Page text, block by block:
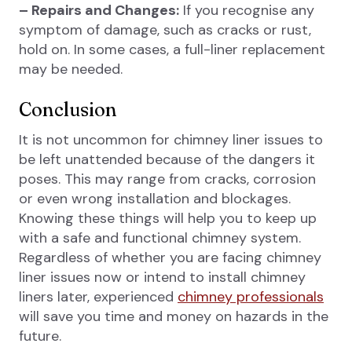
– Repairs and Changes: If you recognise any
symptom of damage, such as cracks or rust,
hold on. In some cases, a full-liner replacement
may be needed.
Conclusion
It is not uncommon for chimney liner issues to
be left unattended because of the dangers it
poses. This may range from cracks, corrosion
or even wrong installation and blockages.
Knowing these things will help you to keep up
with a safe and functional chimney system.
Regardless of whether you are facing chimney
liner issues now or intend to install chimney
liners later, experienced chimney professionals
will save you time and money on hazards in the
future.